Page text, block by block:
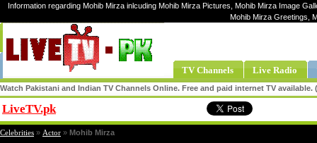
Information regarding Mohib Mirza inlcuding Mohib Mirza Pictures, Mohib Mirza Image
Mohib Mirza Greetings,
TV Channels Live Radio
Watch Pakistani and Indian TV Channels Online. Free and paid internet TV
LiveTV.pk
Celebrities » Actor » Mohib Mirza